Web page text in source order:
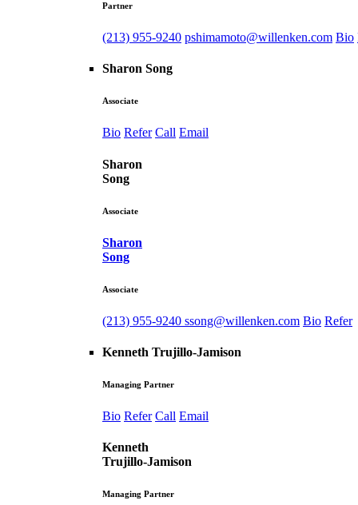
Partner
(213) 955-9240 pshimamoto@willenken.com Bio
Sharon Song
Associate
Bio Refer Call Email
Sharon
Song
Associate
Sharon
Song
Associate
(213) 955-9240 ssong@willenken.com Bio Refer
Kenneth Trujillo-Jamison
Managing Partner
Bio Refer Call Email
Kenneth
Trujillo-Jamison
Managing Partner